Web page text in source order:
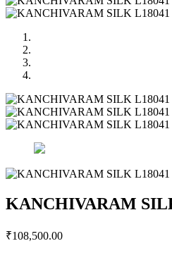
KANCHIVARAM
₹108,500.00